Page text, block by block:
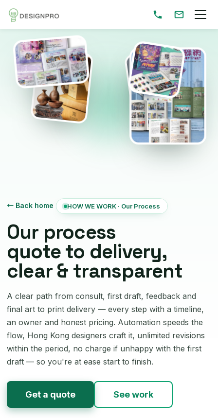
← Back home HOW WE WORK · Our Process
Our process
quote to delivery,
clear & transparent
A clear path from consult, first draft, feedback and
final art to print delivery — every step with a timeline,
an owner and honest pricing. Automation speeds the
flow, Hong Kong designers craft it, unlimited revisions
within the period, no charge if unhappy with the first
draft — so you're at ease start to finish.
Get a quote See work